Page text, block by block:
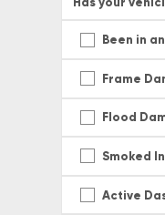
Been in
Frame
Flood
Smoked In
Active